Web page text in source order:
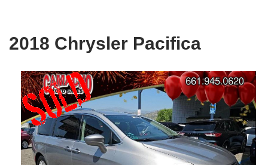
2018 Chrysler Pacifica